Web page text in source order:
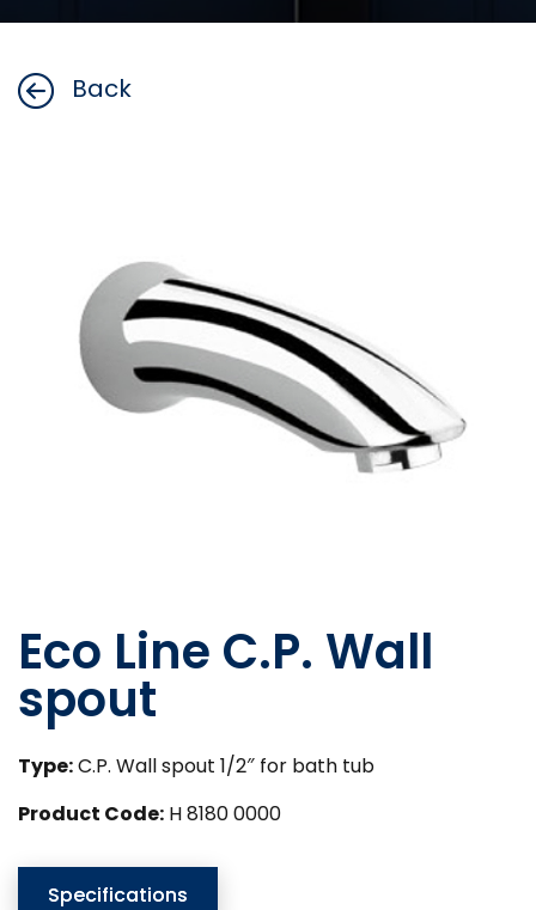
Back
Eco Line C.P. Wall
spout
Type:C.P. Wall spout 1/2″ for bath tub
Product Code: H 8180 0000
Specifications